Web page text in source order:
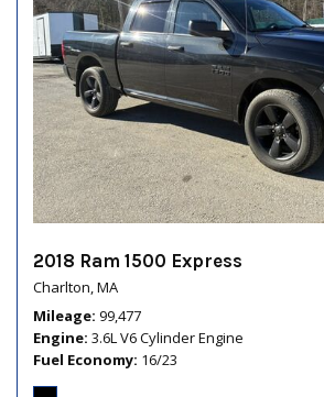
2018 Ram 1500 Express
Charlton, MA
Mileage 99,477
Engine 3.6L V6 Cylinder Engine
Fuel Economy 16/23